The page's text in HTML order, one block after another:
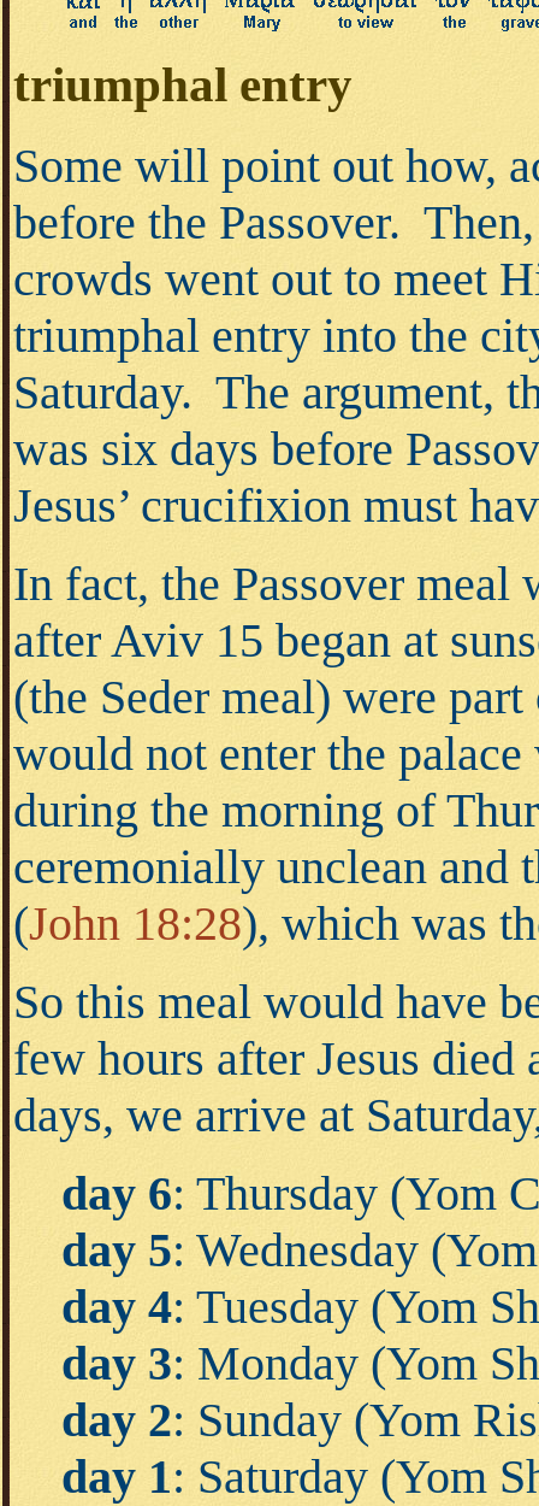
triumphal entry
Some will point out how,
before the Passover.
crowds went out to meet
triumphal entry into the
Saturday. The argument,
was six days before
Jesus’ crucifixion must
In fact, the Passover meal
after Aviv 15 began at
(the Seder meal) were
would not enter the palace
during the morning of
ceremonially unclean and
(John 18:28), which was
So this meal would have
few hours after Jesus
days, we arrive at
day 6: Thursday (Yom
day 5: Wednesday
day 4: Tuesday (Yom
day 3: Monday (Yom
day 2: Sunday (Yom
day 1: Saturday (Yom